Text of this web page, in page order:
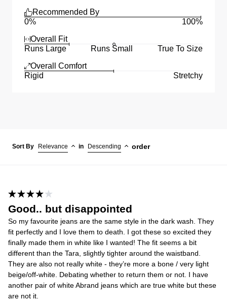
Recommended By
0%
100%
Overall Fit
Runs Large
Runs Small
True To Size
Overall Comfort
Rigid
Stretchy
Sort By Relevance in Descending order
Good.. but disappointed
So my favourite jeans are the same style in the dark wash. They
fit perfectly and I love them to death. I got these so excited they
finally made them in white like I wanted! The fit seems a bit
different than the Tara, slightly tighter around the waistband.
They are also not really white - they’re more a bone / very light
beige/off-white. Debating whether to return them or not. I have
another pair of white Abrand jeans which are true white but these
are not it.